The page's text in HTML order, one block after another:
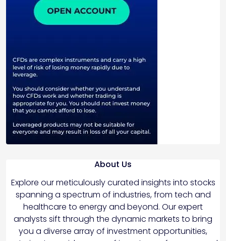
About Us
Explore our meticulously curated insights into stocks
spanning a spectrum of industries, from tech and
healthcare to energy and beyond. Our expert
analysts sift through the dynamic markets to bring
you a diverse array of investment opportunities,